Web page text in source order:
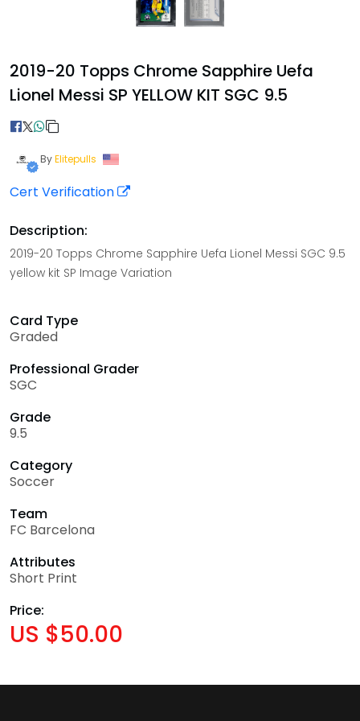
2019-20 Topps Chrome Sapphire Uefa
Lionel Messi SP YELLOW KIT SGC 9.5
ByElitepulls
Cert Verification
Description:
2019-20 Topps Chrome Sapphire Uefa Lionel Messi SGC 9.5
yellow kit SP Image Variation
Card Type
Graded
Professional Grader
SGC
Grade
9.5
Category
Soccer
Team
FC Barcelona
Attributes
Short Print
Price:
US $50.00